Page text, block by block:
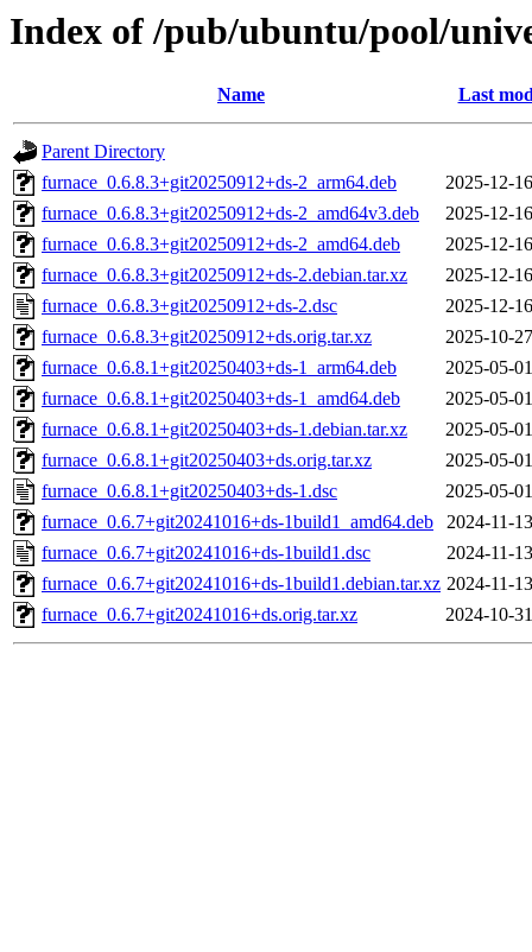
Index of /pub/ubuntu/pool/
Name Last
Parent Directory
furnace_0.6.8.3+git20250912+ds-2_arm64.deb
2025-12-
furnace_0.6.8.3+git20250912+ds-2_amd64v3.deb
2025-12-
furnace_0.6.8.3+git20250912+ds-2_amd64.deb
2025-12-
furnace_0.6.8.3+git20250912+ds-2.debian.tar.xz
2025-12-
furnace_0.6.8.3+git20250912+ds-2.dsc
2025-12-
furnace_0.6.8.3+git20250912+ds.orig.tar.xz
2025-10-
furnace_0.6.8.1+git20250403+ds-1_arm64.deb
2025-05-
furnace_0.6.8.1+git20250403+ds-1_amd64.deb
2025-05-
furnace_0.6.8.1+git20250403+ds-1.debian.tar.xz
2025-05-
furnace_0.6.8.1+git20250403+ds.orig.tar.xz
2025-05-
furnace_0.6.8.1+git20250403+ds-1.dsc
2025-05-
furnace_0.6.7+git20241016+ds-1build1_amd64.deb
2024-11-
furnace_0.6.7+git20241016+ds-1build1.dsc
2024-11-
furnace_0.6.7+git20241016+ds-1build1.debian.tar.xz 2024-11-
furnace_0.6.7+git20241016+ds.orig.tar.xz
2024-10-